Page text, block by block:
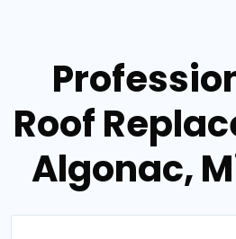
Roof
Algonac,